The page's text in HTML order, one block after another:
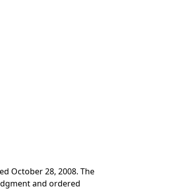
October 28, 2008. The
and ordered